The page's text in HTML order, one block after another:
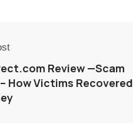
Review —Scam
How Victims Recovered